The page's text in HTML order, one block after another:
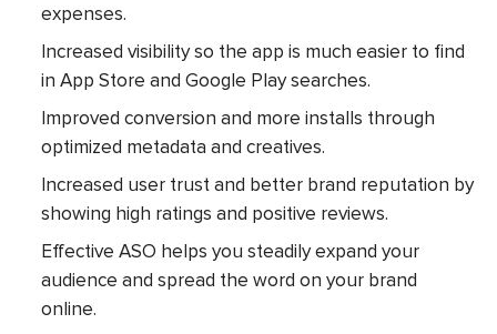
expenses.
Increased visibility so the app is much easier to find
in App Store and Google Play searches.
Improved conversion and more installs through
optimized metadata and creatives.
Increased user trust and better brand reputation by
showing high ratings and positive reviews.
Effective ASO helps you steadily expand your
audience and spread the word on your brand
online.